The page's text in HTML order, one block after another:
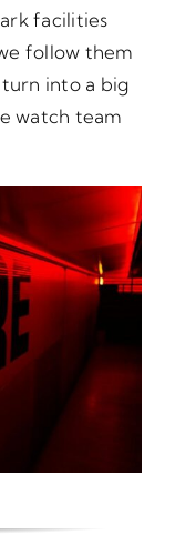
facilities
follow them
into a big
watch team